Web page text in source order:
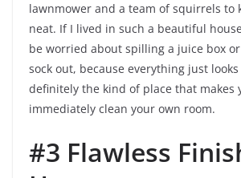
lawnmower and a team of squirrels to
neat. If I lived in such a beautiful
be worried about spilling a juice box
sock out, because everything just looks
definitely the kind of place that makes
immediately clean your own room.
#3 Flawless